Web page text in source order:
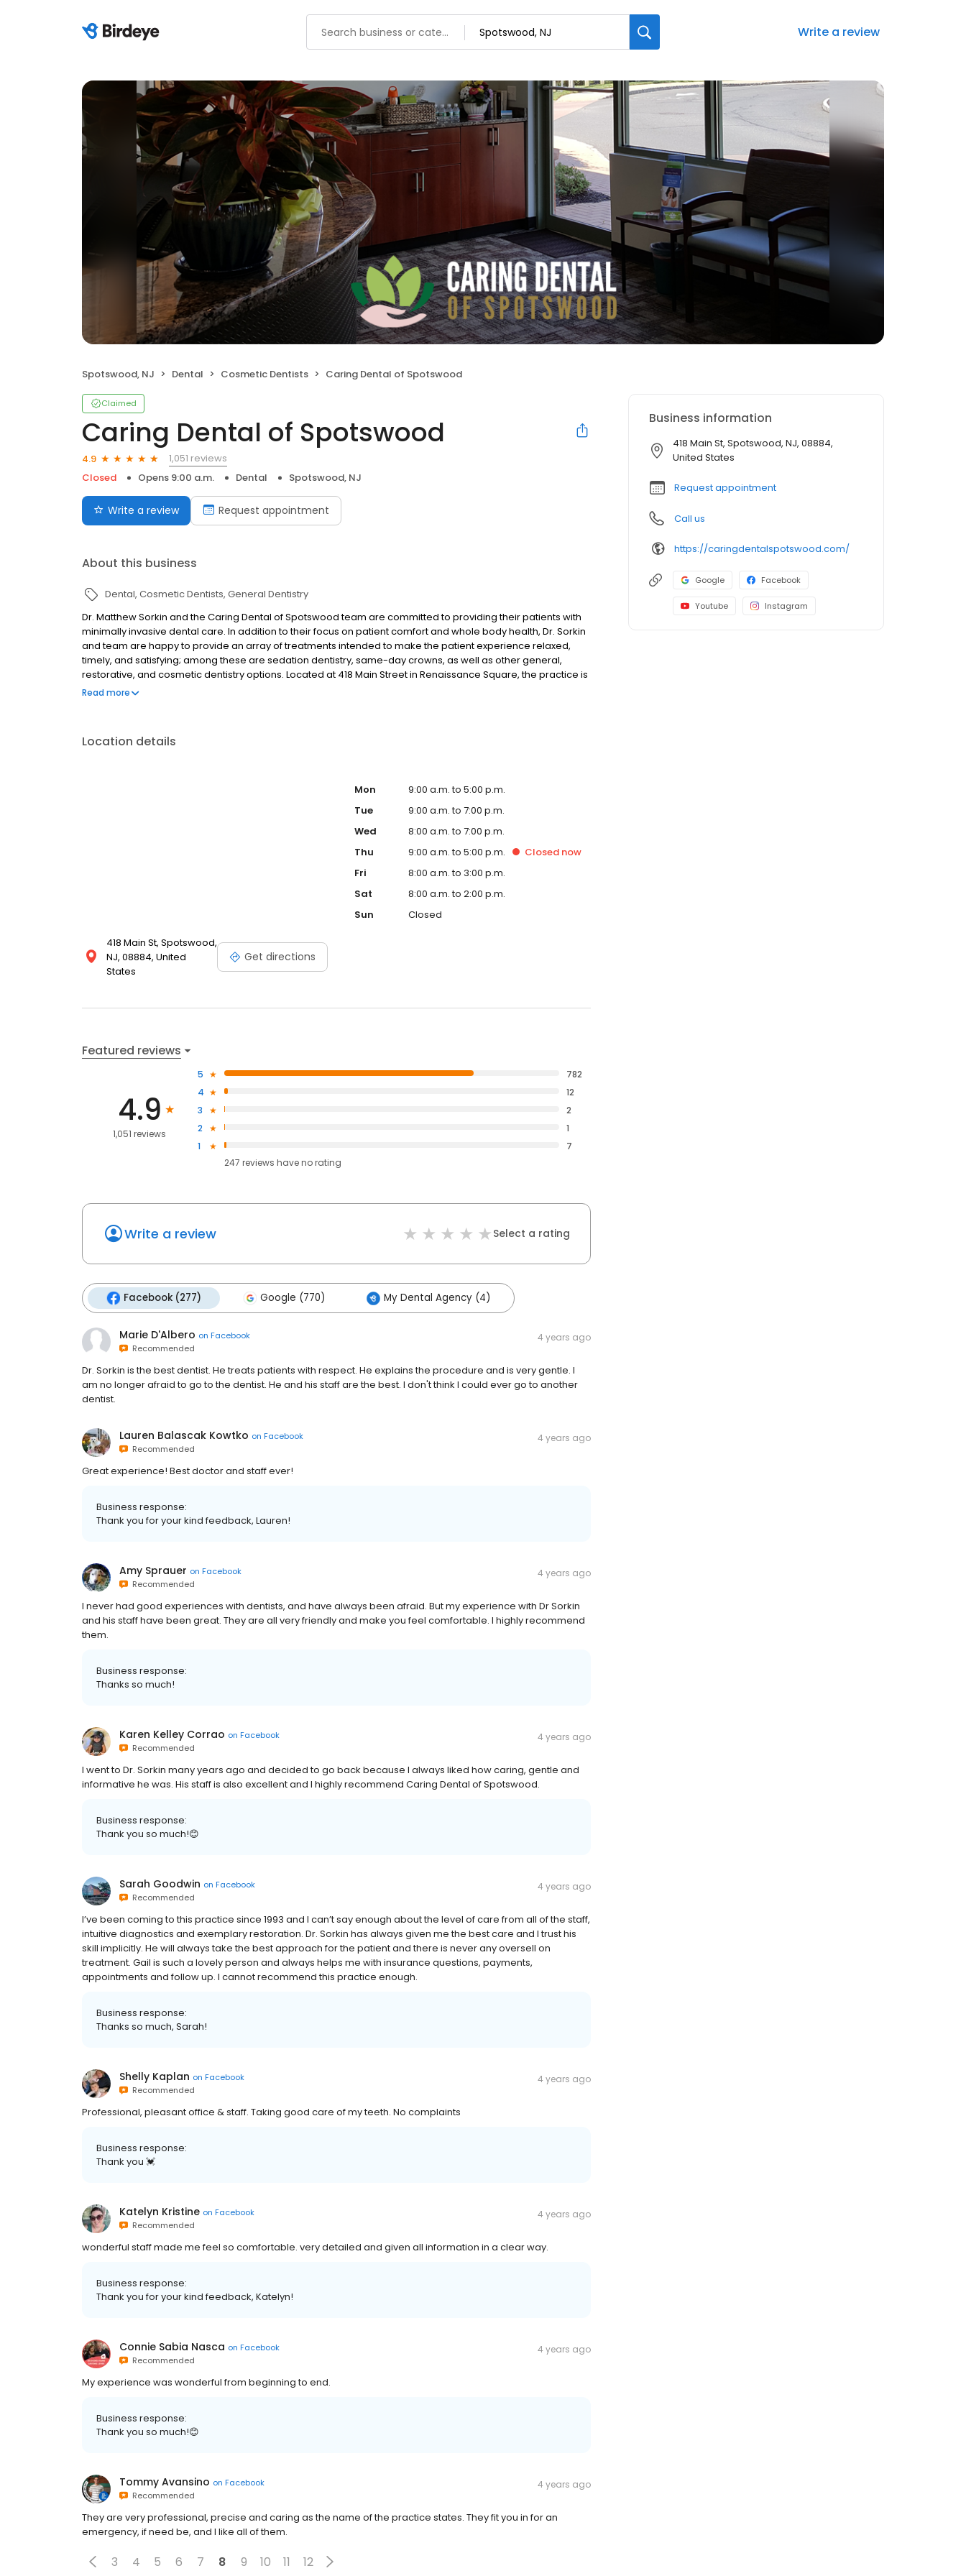
Write a review
Spotswood, NJ Dental Cosmetic Dentists Caring Dental of Spotswood
Claimed
Caring Dental of Spotswood
4.9
1,051 reviews
Closed
Opens 9:00 a.m. Dental Spotswood, NJ
Write a review Request appointment
About this business
Dental Cosmetic Dentists General Dentistry
Dr. Matthew Sorkin and the Caring Dental of Spotswood team are committed to providing their patients with
minimally invasive dental care. In addition to their focus on patient comfort and whole body health, Dr. Sorkin
and team are happy to provide an array of treatments intended to make the patient experience relaxed,
timely, and satisfying; among these are sedation dentistry, same-day crowns, as well as other general,
restorative, and cosmetic dentistry options. Located at 418 Main Street in Renaissance Square, the practice is
conveniently located for patients in Spotswood, East Brunswick, Monroe, and Old Bridge, New Jersey.
Read more
Location details
418 Main St, Spotswood,
NJ, 08884, United
States
Get directions
Mon
9:00 a.m. to 5:00 p.m.
Tue
9:00 a.m. to 7:00 p.m.
Wed
8:00 a.m. to 7:00 p.m.
Thu
9:00 a.m. to 5:00 p.m. Closed now
Fri
8:00 a.m. to 3:00 p.m.
Sat
8:00 a.m. to 2:00 p.m.
Sun
Closed
Featured reviews
4.9
1,051 reviews
5
782
4
12
3
2
2
1
1
7
247 reviews haveno rating
Write a review Select a rating
Facebook (277) Google (770) My Dental Agency (4)
Marie D'Albero on Facebook
Recommended
4 years ago
Dr. Sorkin is the best dentist. He treats patients with respect. He explains the procedure and is very gentle. I
am no longer afraid to go to the dentist. He and his staff are the best. I don't think I could ever go to another
dentist.
Lauren Balascak Kowtko on Facebook
Recommended
4 years ago
Great experience! Best doctor and staff ever!
Business response:
Thank you for your kind feedback, Lauren!
Amy Sprauer on Facebook
Recommended
4 years ago
I never had good experiences with dentists, and have always been afraid. But my experience with Dr Sorkin
and his staff have been great. They are all very friendly and make you feel comfortable. I highly recommend
them.
Business response:
Thanks so much!
Karen Kelley Corrao on Facebook
Recommended
4 years ago
I went to Dr. Sorkin many years ago and decided to go back because I always liked how caring, gentle and
informative he was. His staff is also excellent and I highly recommend Caring Dental of Spotswood.
Business response:
Thank you so much!😊
Sarah Goodwin on Facebook
Recommended
4 years ago
I’ve been coming to this practice since 1993 and I can’t say enough about the level of care from all of the staff,
intuitive diagnostics and exemplary restoration. Dr. Sorkin has always given me the best care and I trust his
skill implicitly. He will always take the best approach for the patient and there is never any oversell on
treatment. Gail is such a lovely person and always helps me with insurance questions, payments,
appointments and follow up. I cannot recommend this practice enough.
Business response:
Thanks so much, Sarah!
Shelly Kaplan on Facebook
Recommended
4 years ago
Professional, pleasant office & staff. Taking good care of my teeth. No complaints
Business response:
Thank you 💓
Katelyn Kristine on Facebook
Recommended
4 years ago
wonderful staff made me feel so comfortable. very detailed and given all information in a clear way.
Business response:
Thank you for your kind feedback, Katelyn!
Connie Sabia Nasca on Facebook
Recommended
4 years ago
My experience was wonderful from beginning to end.
Business response:
Thank you so much!😊
Tommy Avansino on Facebook
Recommended
4 years ago
They are very professional, precise and caring as the name of the practice states. They fit you in for an
emergency, if need be, and I like all of them.
3 4 5 6 7 8 9 10 11 12
Business information
418 Main St, Spotswood, NJ, 08884,
United States
Request appointment
Call us
https://caringdentalspotswood.com/
Google Facebook
Youtube Instagram